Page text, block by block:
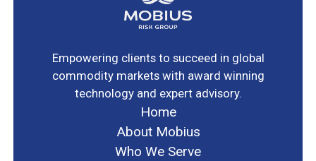
Empowering clients to succeed in global
commodity markets with award winning
technology and expert advisory.
Home
About Mobius
Who We Serve